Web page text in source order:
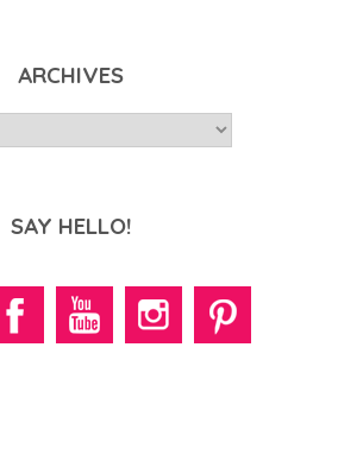
ARCHIVES
SAY HELLO!